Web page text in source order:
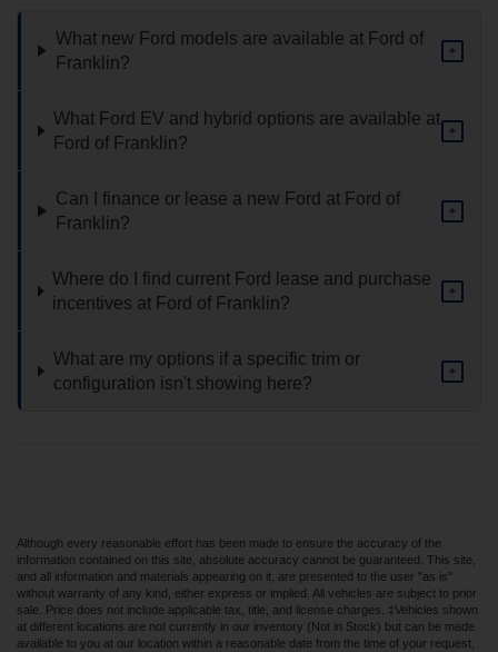
What new Ford models are available at Ford of
Franklin?
+
What Ford EV and hybrid options are available at
Ford of Franklin?
+
Can I finance or lease a new Ford at Ford of
Franklin?
+
Where do I find current Ford lease and purchase
incentives at Ford of Franklin?
+
What are my options if a specific trim or
configuration isn't showing here?
+
Although every reasonable effort has been made to ensure the accuracy of the
information contained on this site, absolute accuracy cannot be guaranteed. This site,
and all information and materials appearing on it, are presented to the user "as is"
without warranty of any kind, either express or implied. All vehicles are subject to prior
sale. Price does not include applicable tax, title, and license charges. ‡Vehicles shown
at different locations are not currently in our inventory (Not in Stock) but can be made
available to you at our location within a reasonable date from the time of your request,